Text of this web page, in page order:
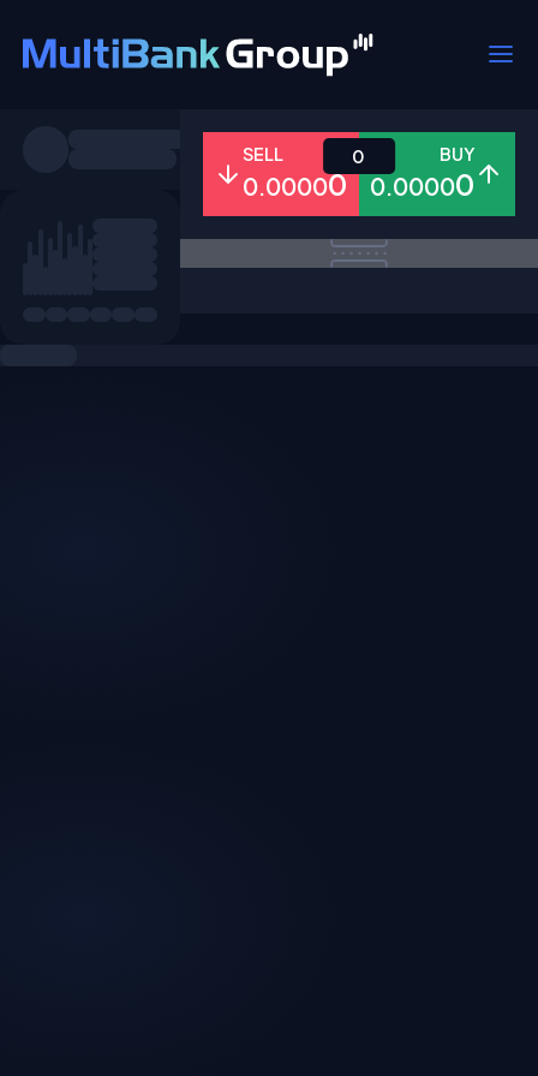
All Forex Metals Shares
SELL
0.00000
BUY
0.00000
0